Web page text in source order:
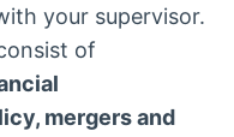
your supervisor.
of
mergers and